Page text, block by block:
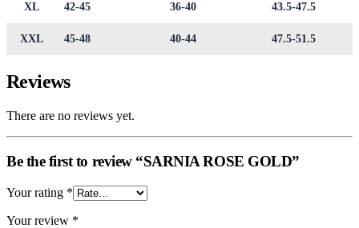
XL 42-45 36-40 43.5-47.5
XXL 45-48 40-44 47.5-51.5
Reviews
There are no reviews yet.
Be the first to review “SARNIA ROSE GOLD”
Your rating *
Your review *